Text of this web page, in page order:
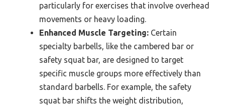
particularly for exercises that involve overhead
movements or heavy loading.
Enhanced Muscle Targeting: Certain
specialty barbells, like the cambered bar or
safety squat bar, are designed to target
specific muscle groups more effectively than
standard barbells. For example, the safety
squat bar shifts the weight distribution,